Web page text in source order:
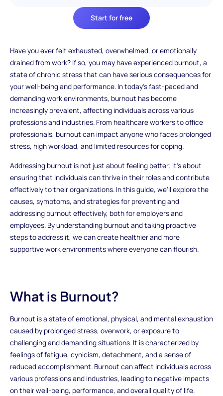
Start for free
Have you ever felt exhausted, overwhelmed, or emotionally
drained from work? If so, you may have experienced burnout, a
state of chronic stress that can have serious consequences for
your well-being and performance. In today's fast-paced and
demanding work environments, burnout has become
increasingly prevalent, affecting individuals across various
professions and industries. From healthcare workers to office
professionals, burnout can impact anyone who faces prolonged
stress, high workload, and limited resources for coping.
Addressing burnout is not just about feeling better; it's about
ensuring that individuals can thrive in their roles and contribute
effectively to their organizations. In this guide, we'll explore the
causes, symptoms, and strategies for preventing and
addressing burnout effectively, both for employers and
employees. By understanding burnout and taking proactive
steps to address it, we can create healthier and more
supportive work environments where everyone can flourish.
What is Burnout?
Burnout is a state of emotional, physical, and mental exhaustion
caused by prolonged stress, overwork, or exposure to
challenging and demanding situations. It is characterized by
feelings of fatigue, cynicism, detachment, and a sense of
reduced accomplishment. Burnout can affect individuals across
various professions and industries, leading to negative impacts
on their well-being, performance, and overall quality of life.